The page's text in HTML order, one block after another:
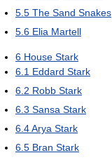
5.5 The Sand Snakes
5.6 Elia Martell
6 House Stark
6.1 Eddard Stark
6.2 Robb Stark
6.3 Sansa Stark
6.4Arya Stark
6.5 Bran Stark